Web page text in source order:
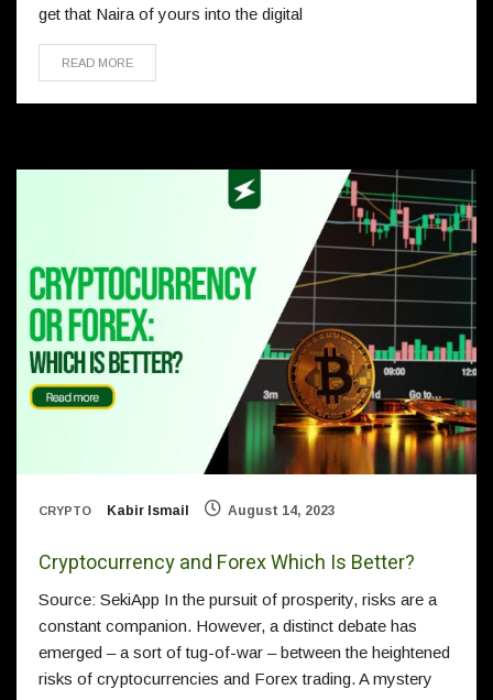
get that Naira of yours into the digital
READ MORE
CRYPTO Kabir Ismail August 14, 2023
Cryptocurrency and Forex Which Is Better?
Source: SekiApp In the pursuit of prosperity, risks are a
constant companion. However, a distinct debate has
emerged – a sort of tug-of-war – between the heightened
risks of cryptocurrencies and Forex trading. A mystery